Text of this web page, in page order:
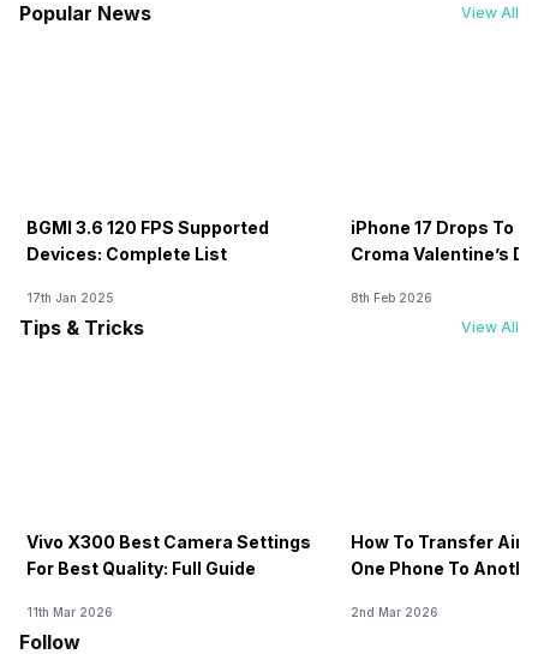
Popular News View All
BGMI 3.6 120 FPS Supported
Devices: Complete List
17th Jan 2025
iPhone 17 Drops To
Croma Valentine’s
8th Feb 2026
Tips & Tricks View All
Vivo X300 Best Camera Settings
For Best Quality: Full Guide
11th Mar 2026
How To Transfer
One Phone To
2nd Mar 2026
Follow